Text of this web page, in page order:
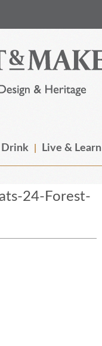
Drink Live & Learn
24-Forest-